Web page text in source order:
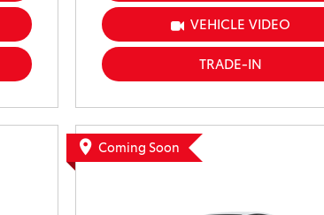
VEHICLE VIDEO
TRADE-IN
Coming Soon